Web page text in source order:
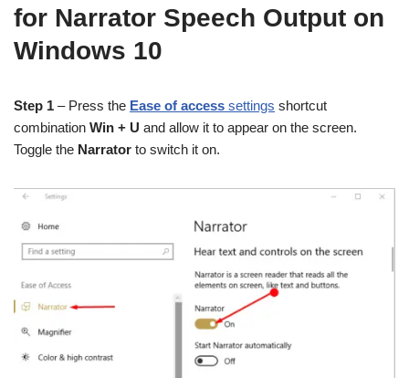
for Narrator Speech Output on
Windows 10
Step 1 – Press the Ease of access settings shortcut
combination Win + U and allow it to appear on the screen.
Toggle the Narrator to switch it on.